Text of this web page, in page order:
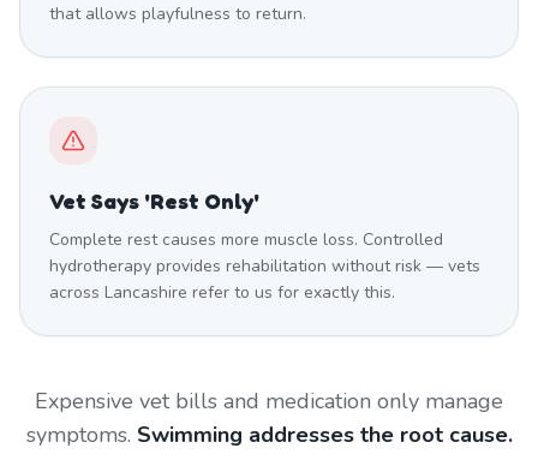
that allows playfulness to return.
Vet Says 'Rest Only'
Complete rest causes more muscle loss. Controlled
hydrotherapy provides rehabilitation without risk — vets
across Lancashire refer to us for exactly this.
Expensive vet bills and medication only manage
symptoms. Swimming addresses the root cause.